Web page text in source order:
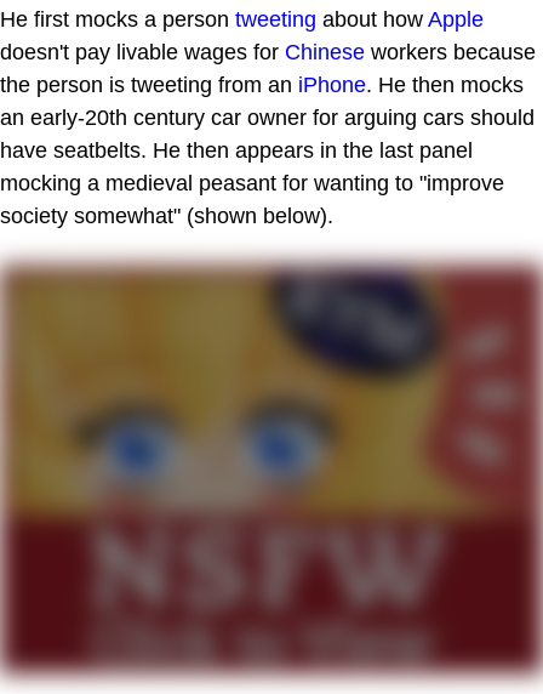
He first mocks a person tweeting about how Apple
doesn't pay livable wages for Chinese workers because
the person is tweeting from an iPhone. He then mocks
an early-20th century car owner for arguing cars should
have seatbelts. He then appears in the last panel
mocking a medieval peasant for wanting to "improve
society somewhat" (shown below).